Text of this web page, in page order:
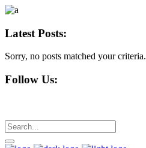
Latest Posts:
Sorry, no posts matched your criteria.
Follow Us: